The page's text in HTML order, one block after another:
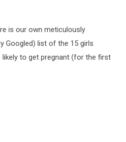
is our own meticulously
Googled) list of the 15 girls
likely to get pregnant (for the first